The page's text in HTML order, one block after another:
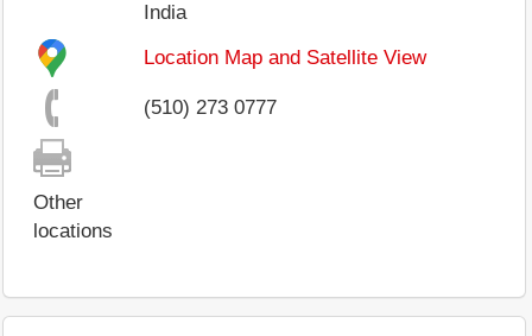
India
Location Map and Satellite View
(510) 273 0777
Other
locations